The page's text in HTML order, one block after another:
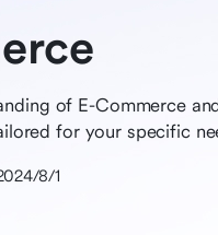
of E-Commerce
for your specific
8/1